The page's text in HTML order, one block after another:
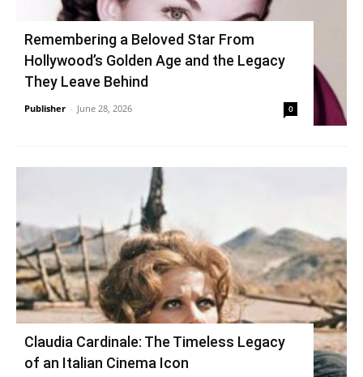
Remembering a Beloved Star From
Hollywood’s Golden Age and the Legacy
They Leave Behind
Publisher - June 28, 2026 0
Claudia Cardinale: The Timeless Legacy
of an Italian Cinema Icon